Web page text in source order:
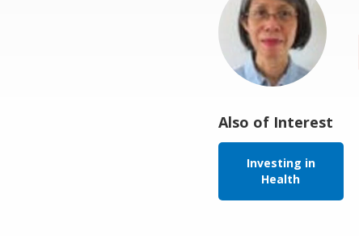
Also of Interest
Investing in
Health